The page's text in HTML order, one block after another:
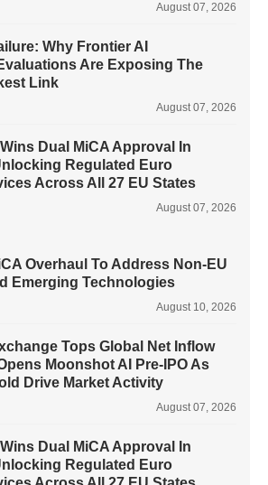
August 07, 2026
Why Frontier AI
Are Exposing The
Link
August 07, 2026
Dual MiCA Approval In
Regulated Euro
Across All 27 EU States
August 07, 2026
Overhaul To Address Non-EU
Emerging Technologies
August 10, 2026
Tops Global Net Inflow
Moonshot AI Pre-IPO As
Drive Market Activity
August 07, 2026
Dual MiCA Approval In
Regulated Euro